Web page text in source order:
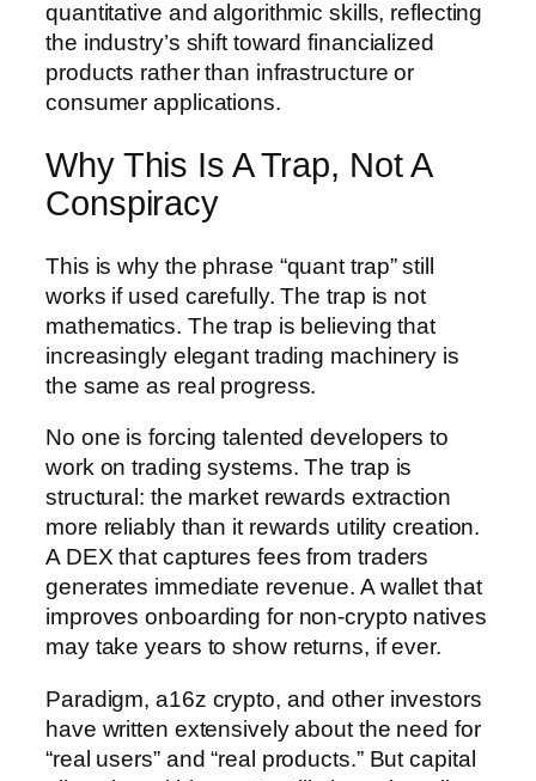
quantitative and algorithmic skills, reflecting
the industry’s shift toward financialized
products rather than infrastructure or
consumer applications.
Why This Is A Trap, Not A
Conspiracy
This is why the phrase “quant trap” still
works if used carefully. The trap is not
mathematics. The trap is believing that
increasingly elegant trading machinery is
the same as real progress.
No one is forcing talented developers to
work on trading systems. The trap is
structural: the market rewards extraction
more reliably than it rewards utility creation.
A DEX that captures fees from traders
generates immediate revenue. A wallet that
improves onboarding for non-crypto natives
may take years to show returns, if ever.
Paradigm, a16z crypto, and other investors
have written extensively about the need for
“real users” and “real products.” But capital